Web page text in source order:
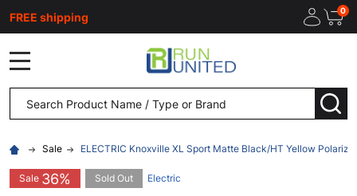
FREE shipping 0
Search
Sale ELECTRIC Knoxville XL Sport Matte Black/HT Yellow
Sale 36% Sold Out Electric